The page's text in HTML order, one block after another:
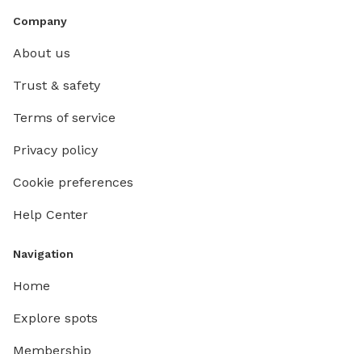
Company
About us
Trust & safety
Terms of service
Privacy policy
Cookie preferences
Help Center
Navigation
Home
Explore spots
Membership